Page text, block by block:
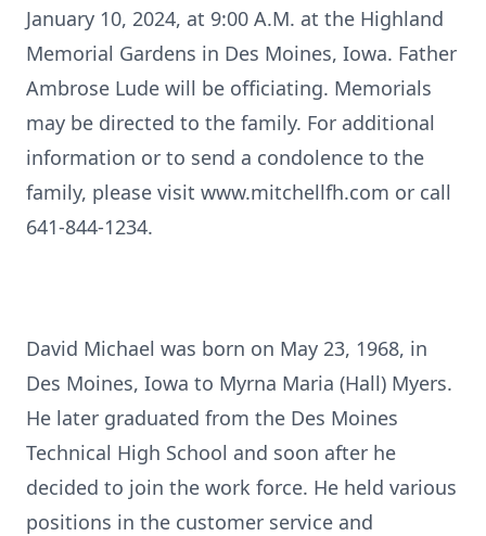
January 10, 2024, at 9:00 A.M. at the Highland
Memorial Gardens in Des Moines, Iowa. Father
Ambrose Lude will be officiating. Memorials
may be directed to the family. For additional
information or to send a condolence to the
family, please visit www.mitchellfh.com or call
641-844-1234.
David Michael was born on May 23, 1968, in
Des Moines, Iowa to Myrna Maria (Hall) Myers.
He later graduated from the Des Moines
Technical High School and soon after he
decided to join the work force. He held various
positions in the customer service and